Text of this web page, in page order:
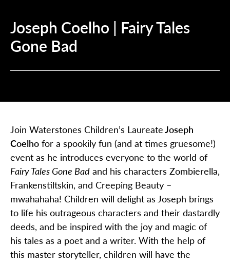
Joseph Coelho | Fairy Tales
Gone Bad
Join Waterstones Children’s LaureateJoseph
Coelho for a spookily fun (and at times gruesome!)
event as he introduces everyone to the world of
Fairy Tales Gone Bad and his characters Zombierella,
Frankenstiltskin, and Creeping Beauty –
mwahahaha! Children will delight as Joseph brings
to life his outrageous characters and their dastardly
deeds, and be inspired with the joy and magic of
his tales as a poet and a writer. With the help of
this master storyteller, children will have the